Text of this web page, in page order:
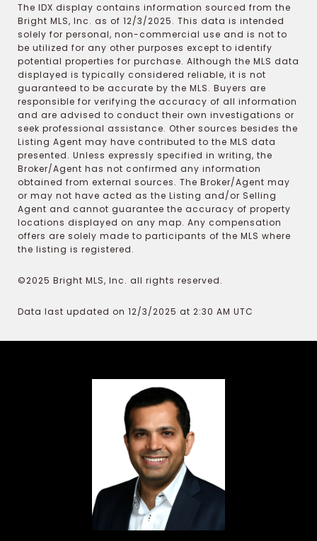
The IDX display contains information sourced from the
Bright MLS, Inc. as of 12/3/2025. This data is intended
solely for personal, non-commercial use and is not to
be utilized for any other purposes except to identify
potential properties for purchase. Although the MLS data
displayed is typically considered reliable, it is not
guaranteed to be accurate by the MLS. Buyers are
responsible for verifying the accuracy of all information
and are advised to conduct their own investigations or
seek professional assistance. Other sources besides the
Listing Agent may have contributed to the MLS data
presented. Unless expressly specified in writing, the
Broker/Agent has not confirmed any information
obtained from external sources. The Broker/Agent may
or may not have acted as the Listing and/or Selling
Agent and cannot guarantee the accuracy of property
locations displayed on any map. Any compensation
offers are solely made to participants of the MLS where
the listing is registered.
©2025 Bright MLS, Inc. all rights reserved.
Data last updated on 12/3/2025 at 2:30 AM UTC